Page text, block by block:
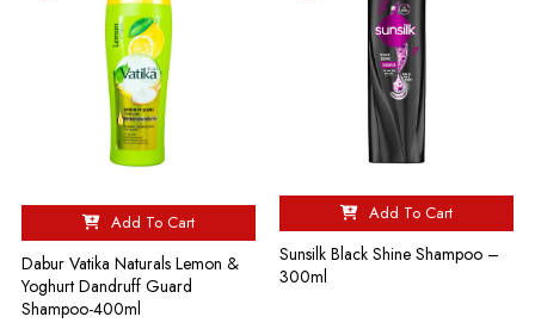
Add To Cart
Dabur Vatika Naturals Lemon &
Yoghurt Dandruff Guard
Shampoo-400ml
Add To Cart
Sunsilk Black Shine Shampoo –
300ml